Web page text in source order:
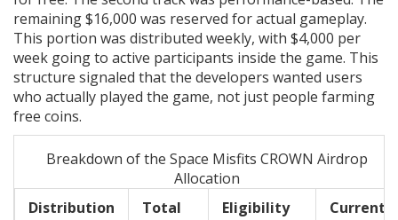
remaining $16,000 was reserved for actual gameplay.
This portion was distributed weekly, with $4,000 per
week going to active participants inside the game. This
structure signaled that the developers wanted users
who actually played the game, not just people farming
free coins.
Breakdown of the Space Misfits CROWN Airdrop
Allocation
Distribution
Total
Eligibility
Current